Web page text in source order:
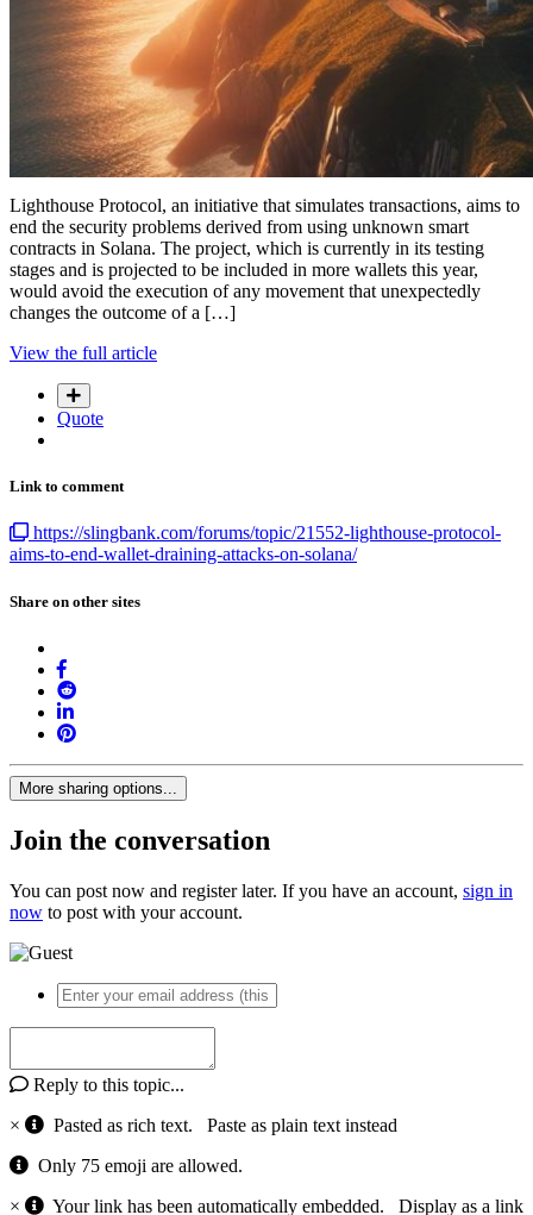
Lighthouse Protocol, an initiative that simulates transactions, aims to
end the security problems derived from using unknown smart
contracts in Solana. The project, which is currently in its testing
stages and is projected to be included in more wallets this year,
would avoid the execution of any movement that unexpectedly
changes the outcome of a […]
View the full article
Quote
Link to comment
https://slingbank.com/forums/topic/21552-lighthouse-protocol-
aims-to-end-wallet-draining-attacks-on-solana/
Share on other sites
More sharing options...
Join the conversation
You can post now and register later. If you have an account, sign in
now to post with your account.
Reply to this topic...
×
Pasted as rich text. Paste as plain text instead
Only 75 emoji are allowed.
×
Your link has been automatically embedded. Display as a link